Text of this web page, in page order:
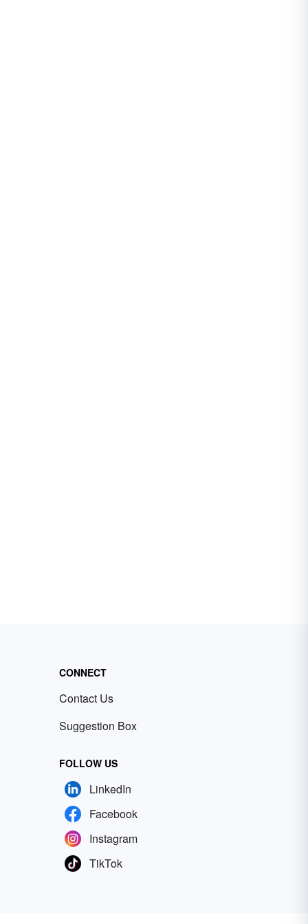
CONNECT
Contact Us
Suggestion Box
FOLLOW US
LinkedIn
Facebook
Instagram
TikTok